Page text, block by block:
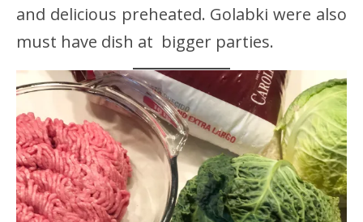
and delicious preheated. Golabki were also
must have dish at bigger parties.